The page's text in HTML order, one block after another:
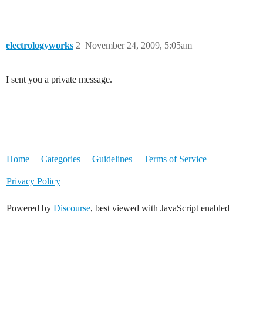
electrologyworks November 24, 2009, 5:05am
2
I sent you a private message.
Home Categories Guidelines Terms of Service
Privacy Policy
Powered by Discourse, best viewed with JavaScript enabled